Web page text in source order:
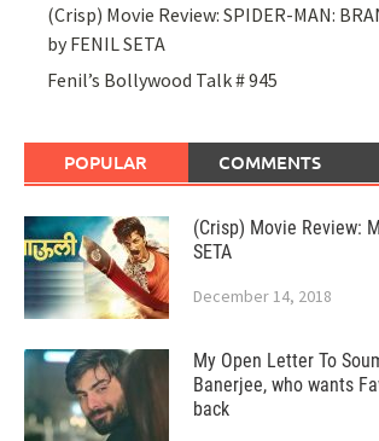
(Crisp) Movie Review: SPIDER-MAN:
by FENIL SETA
Fenil’s Bollywood Talk # 945
POPULAR COMMENTS
(Crisp) Movie Review:
SETA
December 14, 2018
My Open Letter To
Banerjee, who wants
back